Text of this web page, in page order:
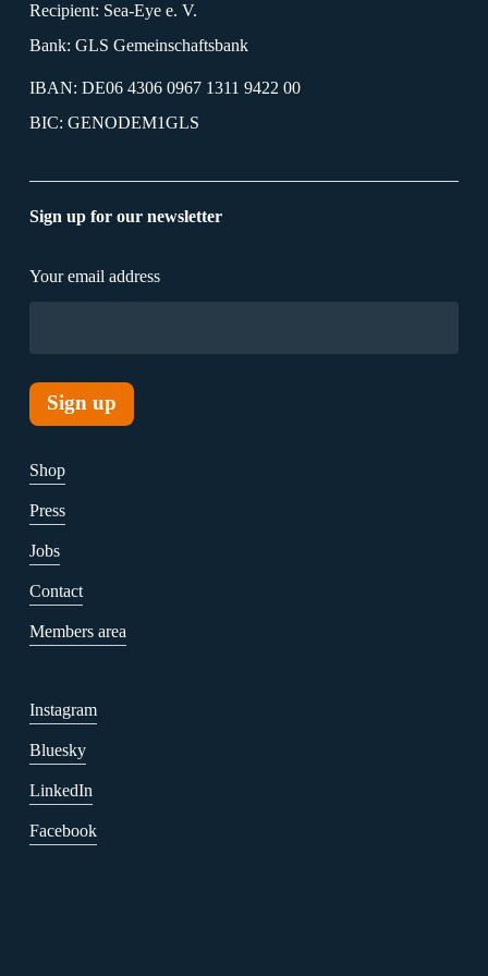
Recipient: Sea-Eye e. V.
Bank: GLS Gemeinschaftsbank
IBAN: DE06 4306 0967 1311 9422 00
BIC: GENODEM1GLS
Sign up for our newsletter
Your email address
Shop
Press
Jobs
Contact
Members area
Instagram
Bluesky
LinkedIn
Facebook